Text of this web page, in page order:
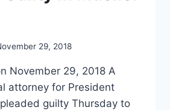
29, 2018
November 29, 2018 A
attorney for President
guilty Thursday to